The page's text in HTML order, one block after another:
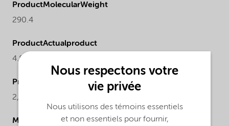
ProductMolecularWeight
290.4
ProductActualproduct
4.84-5.06%
ProductChemicalsName
2,5-Dimethyl-2,5-di(tert-butylperoxy) hexane
Molecular drawing
Nous respectons votre
vie privée
Nous utilisons des témoins essentiels
et non essentiels pour fournir,